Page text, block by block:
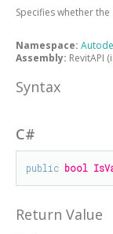
Specifies whether
Namespace:
Assembly: RevitAPI
Syntax
C#
public bool
Return Value